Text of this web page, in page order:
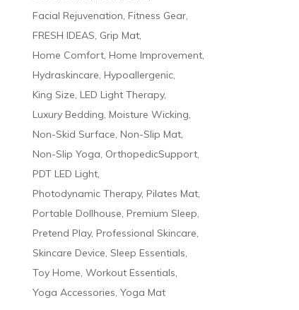
Facial Rejuvenation Fitness Gear
FRESH IDEAS Grip Mat
Home Comfort Home Improvement
Hydraskincare Hypoallergenic
King Size LED Light Therapy
Luxury Bedding Moisture Wicking
Non-Skid Surface Non-Slip Mat
Non-Slip Yoga OrthopedicSupport
PDT LED Light
Photodynamic Therapy Pilates Mat
Portable Dollhouse Premium Sleep
Pretend Play Professional Skincare
Skincare Device Sleep Essentials
Toy Home Workout Essentials
Yoga Accessories Yoga Mat